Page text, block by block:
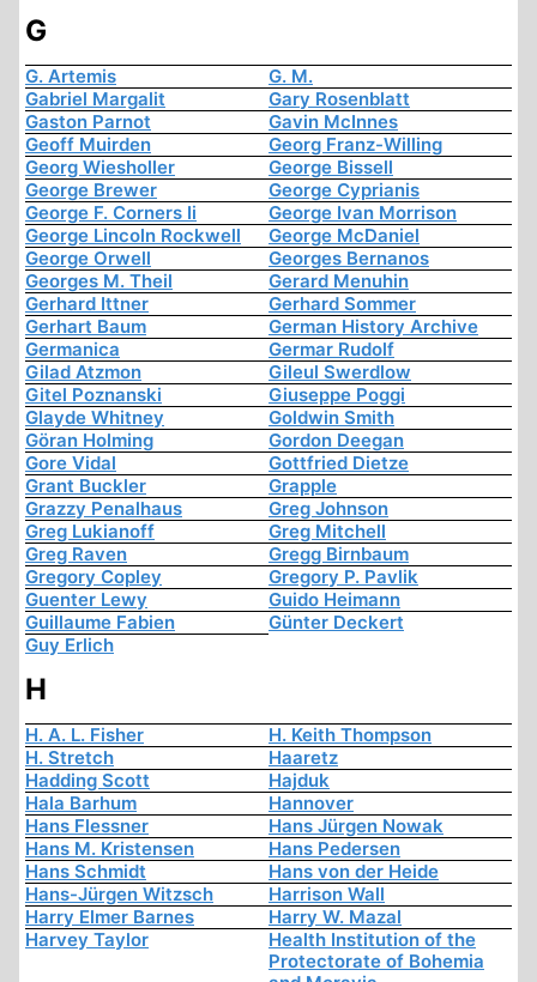
G
G. Artemis
G. M.
Gabriel Margalit
Gary Rosenblatt
Gaston Parnot
Gavin McInnes
Geoff Muirden
Georg Franz-Willing
Georg Wiesholler
George Bissell
George Brewer
George Cyprianis
George F. Corners Ii
George Ivan Morrison
George Lincoln Rockwell
George McDaniel
George Orwell
Georges Bernanos
Georges M. Theil
Gerard Menuhin
Gerhard Ittner
Gerhard Sommer
Gerhart Baum
German History Archive
Germanica
Germar Rudolf
Gilad Atzmon
Gileul Swerdlow
Gitel Poznanski
Giuseppe Poggi
Glayde Whitney
Goldwin Smith
Göran Holming
Gordon Deegan
Gore Vidal
Gottfried Dietze
Grant Buckler
Grapple
Grazzy Penalhaus
Greg Johnson
Greg Lukianoff
Greg Mitchell
Greg Raven
Gregg Birnbaum
Gregory Copley
Gregory P. Pavlik
Guenter Lewy
Guido Heimann
Guillaume Fabien
Günter Deckert
Guy Erlich
H
H. A. L. Fisher
H. Keith Thompson
H. Stretch
Haaretz
Hadding Scott
Hajduk
Hala Barhum
Hannover
Hans Flessner
Hans Jürgen Nowak
Hans M. Kristensen
Hans Pedersen
Hans Schmidt
Hans von der Heide
Hans-Jürgen Witzsch
Harrison Wall
Harry Elmer Barnes
Harry W. Mazal
Harvey Taylor
Health Institution of the
Protectorate of Bohemia